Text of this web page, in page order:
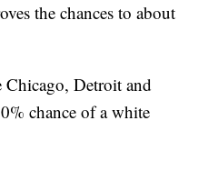
the chances to about
Detroit and
chance of a white